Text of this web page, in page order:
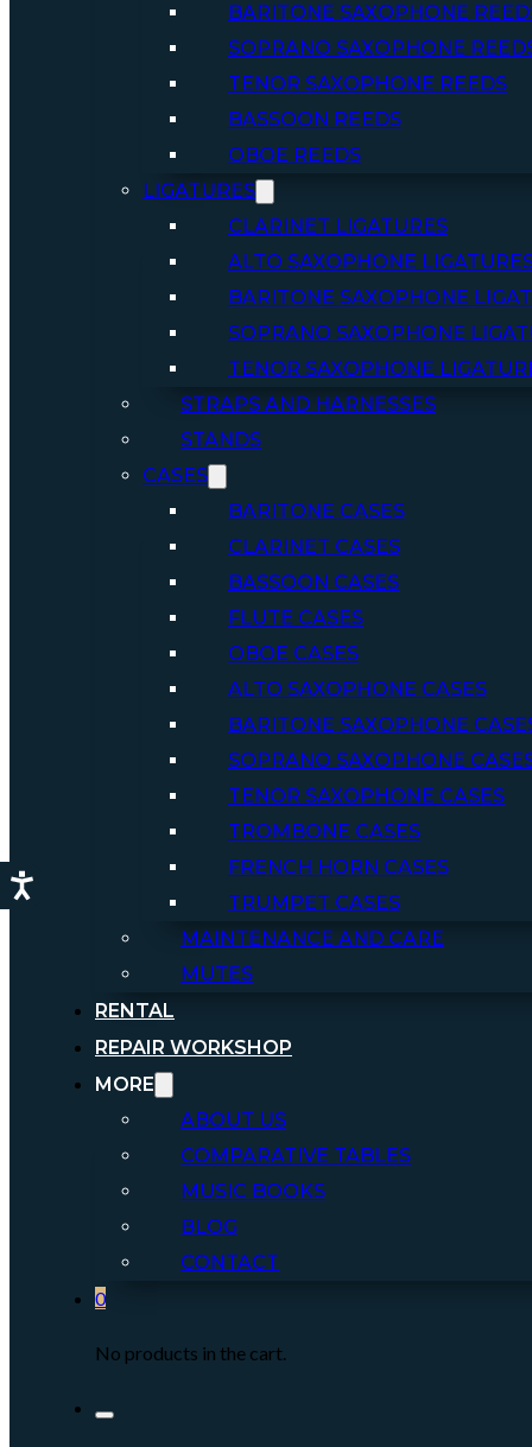
BARITONE SAXOPHONE
SOPRANO SAXOPHONE
TENOR SAXOPHONE REEDS
BASSOON REEDS
OBOE REEDS
LIGATURES
CLARINET LIGATURES
ALTO SAXOPHONE
BARITONE SAXOPHONE
SOPRANO SAXOPHONE
TENOR SAXOPHONE
STRAPS AND HARNESSES
STANDS
CASES
BARITONE CASES
CLARINET CASES
BASSOON CASES
FLUTE CASES
OBOE CASES
ALTO SAXOPHONE CASES
BARITONE SAXOPHONE
SOPRANO SAXOPHONE
TENOR SAXOPHONE CASES
TROMBONE CASES
FRENCH HORN CASES
TRUMPET CASES
MAINTENANCE AND CARE
MUTES
RENTAL
REPAIR WORKSHOP
MORE
ABOUT US
COMPARATIVE TABLES
MUSIC BOOKS
BLOG
CONTACT
0
No products in the cart.